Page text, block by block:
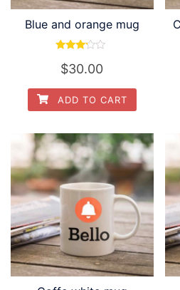
Blue and orange mug
3.00
out of
5
$30.00
ADD TO CART